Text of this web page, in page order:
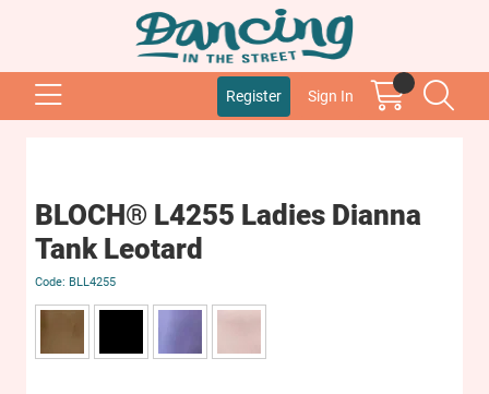
Register Sign In
BLOCH® L4255 Ladies Dianna
Tank Leotard
BLL4255